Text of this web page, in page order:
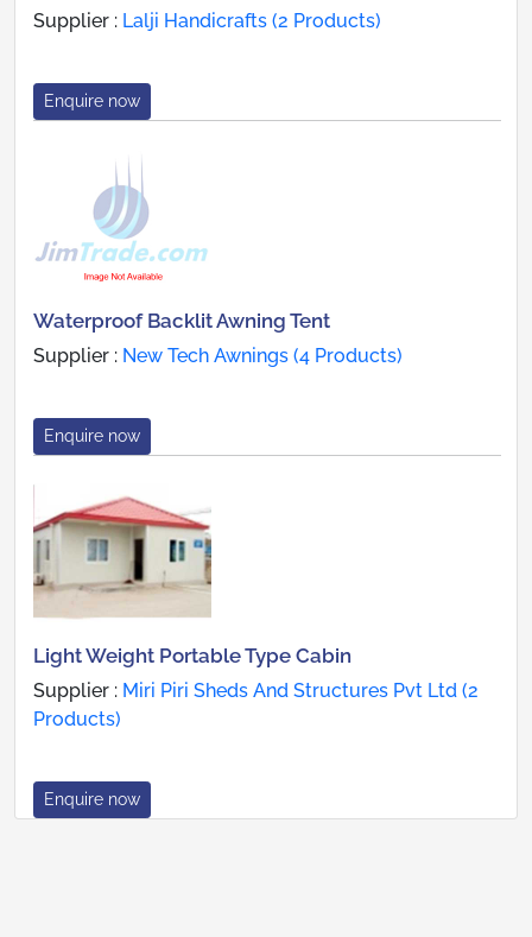
Supplier : Lalji Handicrafts (2 Products)
Enquire now
Waterproof Backlit Awning Tent
Supplier : New Tech Awnings (4 Products)
Enquire now
Light Weight Portable Type Cabin
Supplier : Miri Piri Sheds And Structures Pvt Ltd (2
Products)
Enquire now